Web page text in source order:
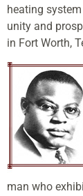
heating
unity and
in Fort Worth,
man who